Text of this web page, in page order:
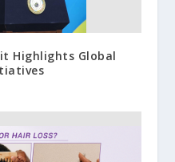
Highlights Global